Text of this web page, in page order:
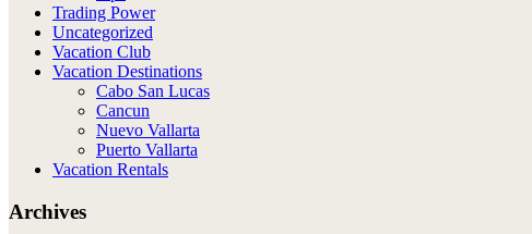
Trading Power
Uncategorized
Vacation Club
Vacation Destinations
Cabo San Lucas
Cancun
Nuevo Vallarta
Puerto Vallarta
Vacation Rentals
Archives